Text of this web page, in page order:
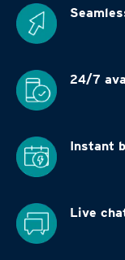
24/7
Instant
Live